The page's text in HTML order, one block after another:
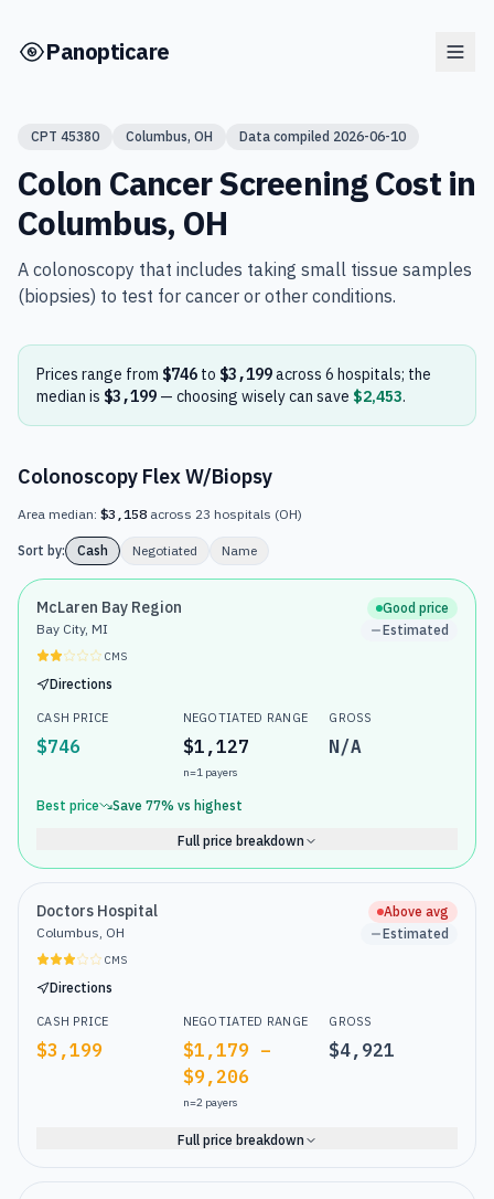
Panopticare
CPT 45380 Columbus, OH Data compiled 2026-06-10
Colon Cancer ScreeningCost in
Columbus, OH
A colonoscopy that includes taking small tissue samples
(biopsies) to test for cancer or other conditions.
Prices range from $746 to $3,199across 6 hospitals; the
median is $3,199 — choosing wisely can save $2,453.
Colonoscopy Flex W/Biopsy
Area median: $3,158 across 23 hospitals (OH)
Sort by: Cash Negotiated Name
McLaren Bay Region
Bay City, MI
CMS
Directions
Good price
Estimated
CASH PRICE
$746
NEGOTIATED RANGE
$1,127
n=1payers
GROSS
N/A
Best price Save 77% vs highest
Full price breakdown
Doctors Hospital
Columbus, OH
CMS
Directions
Above avg
Estimated
CASH PRICE
$3,199
NEGOTIATED RANGE
$1,179 –
$9,206
n=2payers
GROSS
$4,921
Full price breakdown